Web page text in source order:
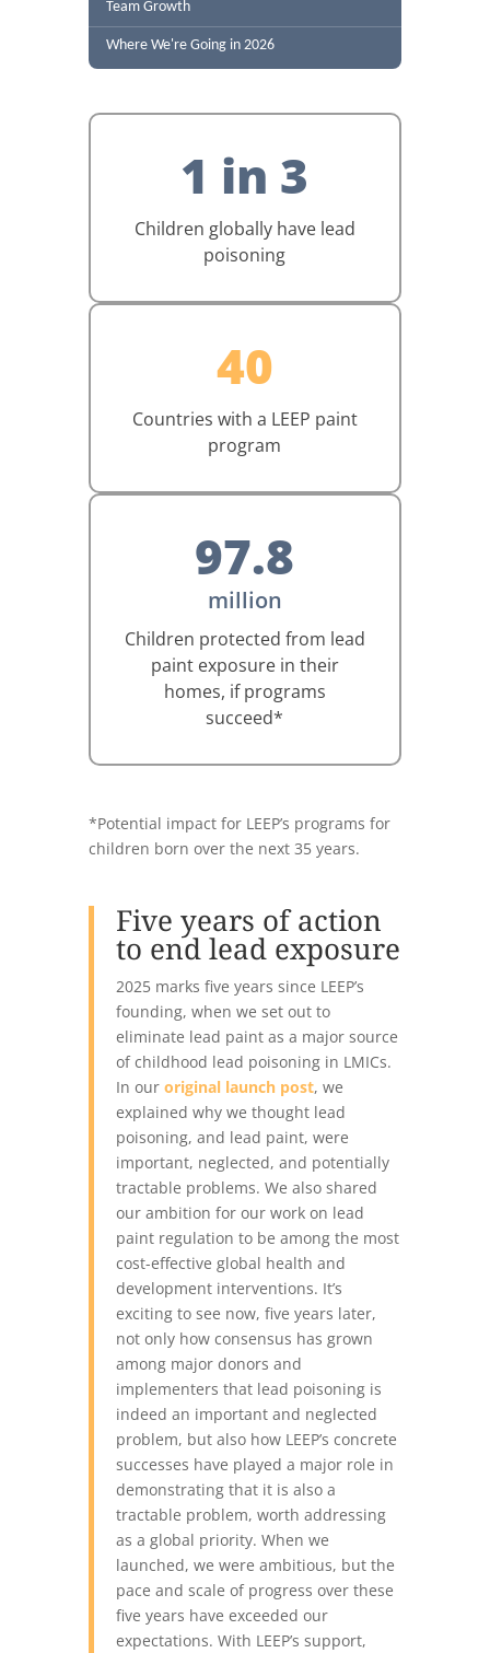
Team Growth
Where We're Going in 2026
1 in 3
Children globally have lead
poisoning
40
Countries with a LEEP paint
program
97.8
million
Children protected from lead
paint exposure in their
homes, if programs
succeed*
*Potential impact for LEEP’s programs for
children born over the next 35 years.
Five years of action
to end lead exposure
2025 marks five years since LEEP’s
founding, when we set out to
eliminate lead paint as a major source
of childhood lead poisoning in LMICs.
In our original launch post, we
explained why we thought lead
poisoning, and lead paint, were
important, neglected, and potentially
tractable problems. We also shared
our ambition for our work on lead
paint regulation to be among the most
cost-effective global health and
development interventions. It’s
exciting to see now, five years later,
not only how consensus has grown
among major donors and
implementers that lead poisoning is
indeed an important and neglected
problem, but also how LEEP’s concrete
successes have played a major role in
demonstrating that it is also a
tractable problem, worth addressing
as a global priority. When we
launched, we were ambitious, but the
pace and scale of progress over these
five years have exceeded our
expectations. With LEEP’s support,